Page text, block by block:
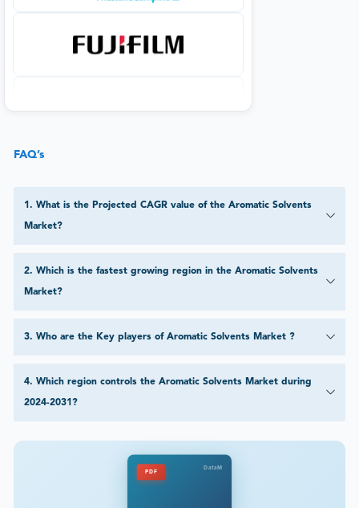
FAQ’s
1 . What is the Projected CAGR value of the Aromatic Solvents
Market?
2. Which is the fastest growing region in the Aromatic Solvents
Market?
3. Who are the Key players of Aromatic Solvents Market ?
4. Which region controls the Aromatic Solvents Market during
2024-2031?
PDF
DataM